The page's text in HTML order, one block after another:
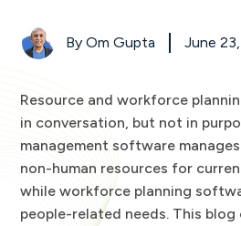
ByOm Gupta June
Resource and workforce
in conversation, but not in
management software
non-human resources for
while workforce planning
people-related needs. This
Planning Software: A Feature-
6) When Should Firms Choose
7) Resource Management
Planning Software FAQs